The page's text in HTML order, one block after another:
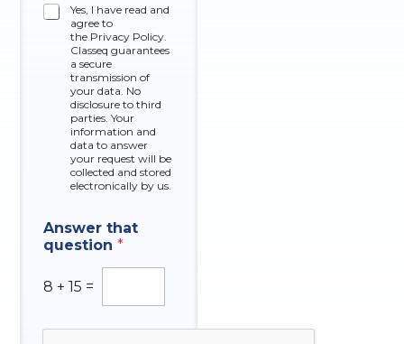
C
Yes, I have read and
agree to
the Privacy Policy.
Classeq guarantees
a secure
transmission of
your data. No
disclosure to third
parties. Your
information and
data to answer
your request will be
collected and stored
electronically by us.
m
a
l
m
Answer that
question*
8 + 15 =